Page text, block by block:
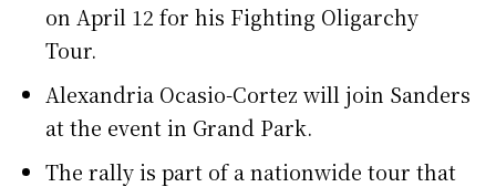
on April 12 for his Fighting Oligarchy
Tour.
Alexandria Ocasio-Cortez will join Sanders
at the event in Grand Park.
The rally is part of a nationwide tour that